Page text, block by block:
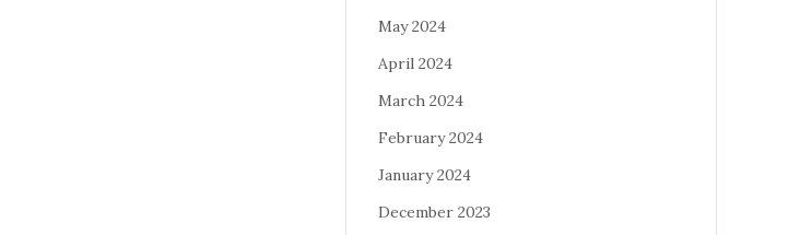
May 2024
April 2024
March 2024
February 2024
January 2024
December 2023